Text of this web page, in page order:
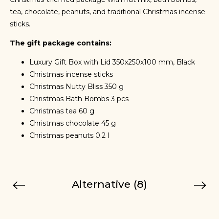
tea, chocolate, peanuts, and traditional Christmas incense
sticks.
The gift package contains:
Luxury Gift Box with Lid 350x250x100 mm, Black
Christmas incense sticks
Christmas Nutty Bliss 350 g
Christmas Bath Bombs 3 pcs
Christmas tea 60 g
Christmas chocolate 45 g
Christmas peanuts 0.2 l
Alternative (8)
Previous Next